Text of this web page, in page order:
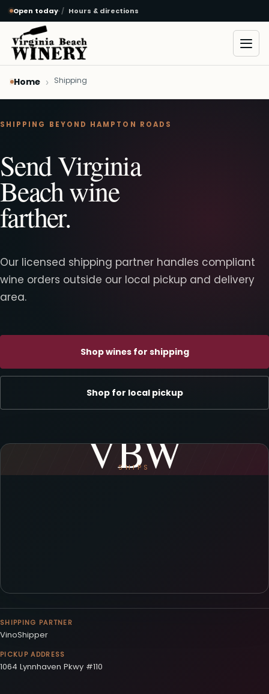
Skip to main content
Open today· Hours & directions
Home Shipping
SHIPPING BEYOND HAMPTON ROADS
Send Virginia
Beach wine
farther.
Our licensed shipping partner handles compliant
wine orders outside our local pickup and delivery
area.
Shop wines for shipping
Shop for local pickup
SHIPPING PARTNER
VinoShipper
PICKUP ADDRESS
1064 Lynnhaven Pkwy #110
VBW
SHIPS